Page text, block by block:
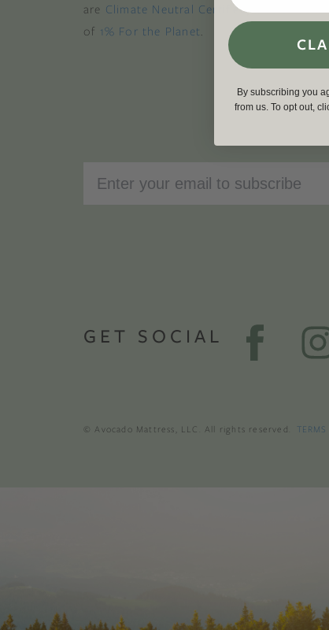
are Climate Neutral Certified,a certified B
of 1% For the Planet.
GET SOCIAL
© Avocado Mattress, LLC. All rights reserved. TERMS
By subscribing you
from us. To opt out,